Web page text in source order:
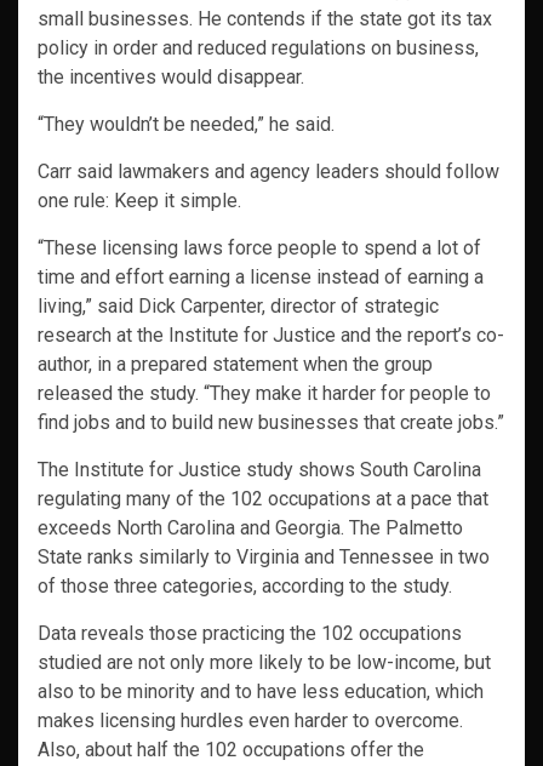
small businesses. He contends if the state got its tax
policy in order and reduced regulations on business,
the incentives would disappear.
“They wouldn’t be needed,” he said.
Carr said lawmakers and agency leaders should follow
one rule: Keep it simple.
“These licensing laws force people to spend a lot of
time and effort earning a license instead of earning a
living,” said Dick Carpenter, director of strategic
research at the Institute for Justice and the report’s co-
author, in a prepared statement when the group
released the study. “They make it harder for people to
find jobs and to build new businesses that create jobs.”
The Institute for Justice study shows South Carolina
regulating many of the 102 occupations at a pace that
exceeds North Carolina and Georgia. The Palmetto
State ranks similarly to Virginia and Tennessee in two
of those three categories, according to the study.
Data reveals those practicing the 102 occupations
studied are not only more likely to be low-income, but
also to be minority and to have less education, which
makes licensing hurdles even harder to overcome.
Also, about half the 102 occupations offer the